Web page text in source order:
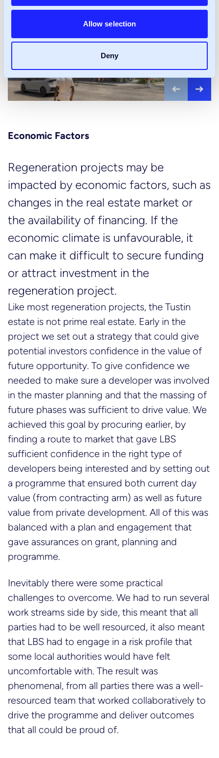
Allow selection
Deny
Previous
Economic Factors
Regeneration projects may be
impacted by economic factors, such as
changes in the real estate market or
the availability of financing. If the
economic climate is unfavourable, it
can make it difficult to secure funding
or attract investment in the
regeneration project.
Like most regeneration projects, the Tustin
estate is not prime real estate. Early in the
project we set out a strategy that could give
potential investors confidence in the value of
future opportunity. To give confidence we
needed to make sure a developer was involved
in the master planning and that the massing of
future phases was sufficient to drive value. We
achieved this goal by procuring earlier, by
finding a route to market that gave LBS
sufficient confidence in the right type of
developers being interested and by setting out
a programme that ensured both current day
value (from contracting arm) as well as future
value from private development. All of this was
balanced with a plan and engagement that
gave assurances on grant, planning and
programme.
Inevitably there were some practical
challenges to overcome. We had to run several
work streams side by side, this meant that all
parties had to be well resourced, it also meant
that LBS had to engage in a risk profile that
some local authorities would have felt
uncomfortable with. The result was
phenomenal, from all parties there was a well-
resourced team that worked collaboratively to
drive the programme and deliver outcomes
that all could be proud of.